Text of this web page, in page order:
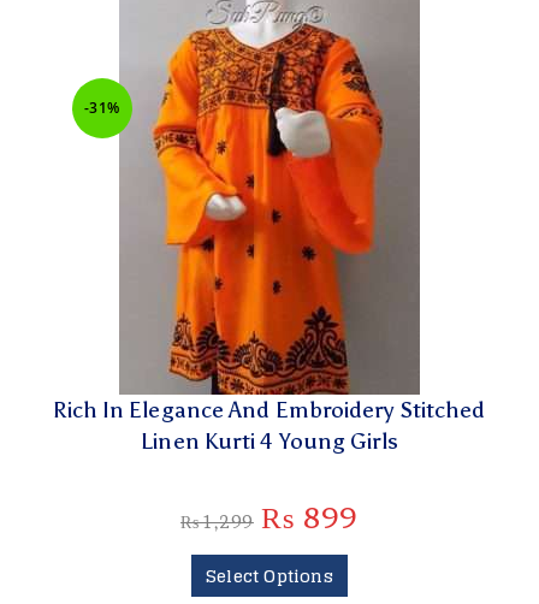
-31%
Rich In Elegance And Embroidery Stitched
Linen Kurti 4 Young Girls
₨1,299 ₨ 899
Select Options